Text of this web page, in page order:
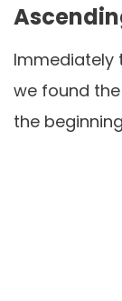
Immediately
we found
the